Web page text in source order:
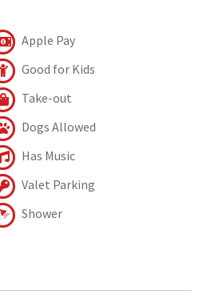
Apple Pay
Good for Kids
Take-out
Dogs Allowed
Has Music
Valet Parking
Shower